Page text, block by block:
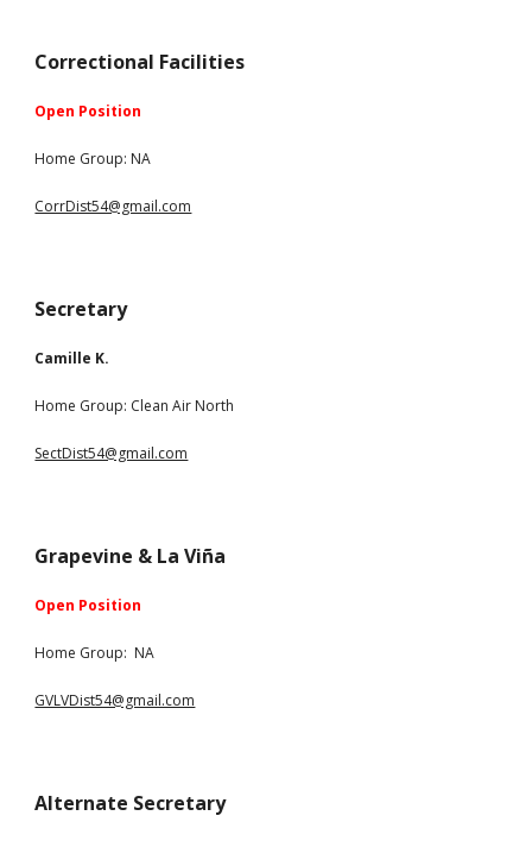
Correctional Facilities
Open Position
Home Group: NA
CorrDist54@gmail.com
Secretary
Camille K.
Home Group: Clean Air North
SectDist54@gmail.com
Grapevine & La Viña
Open Position
Home Group: NA
GVLVDist54@gmail.com
Alternate Secretary